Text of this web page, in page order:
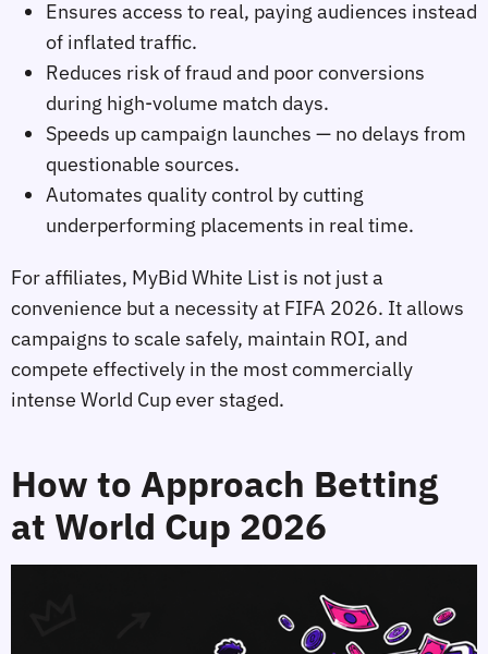
Ensures access to real, paying audiences instead
of inflated traffic.
Reduces risk of fraud and poor conversions
during high‑volume match days.
Speeds up campaign launches — no delays from
questionable sources.
Automates quality control by cutting
underperforming placements in real time.
For affiliates, MyBid White List is not just a
convenience but a necessity at FIFA 2026. It allows
campaigns to scale safely, maintain ROI, and
compete effectively in the most commercially
intense World Cup ever staged.
How to Approach Betting
at World Cup 2026